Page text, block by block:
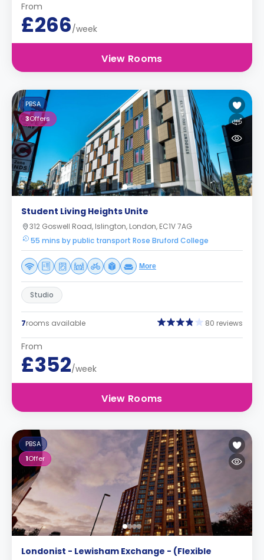
From
£266/week
View Rooms
PBSA
3Offers
Student Living Heights Unite
312 Goswell Road, Islington, London, EC1V 7AG
55 mins by public transport Rose Bruford College
More
Studio
7rooms available 80 reviews
From
£352/week
View Rooms
PBSA
1Offer
Londonist - Lewisham Exchange - (Flexible